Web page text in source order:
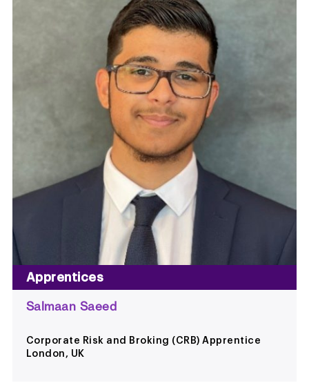
Apprentices
Salmaan Saeed
Corporate Risk and Broking (CRB) Apprentice
London, UK